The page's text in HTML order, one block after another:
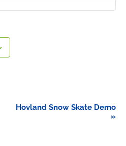
Hovland Snow Skate Demo
»